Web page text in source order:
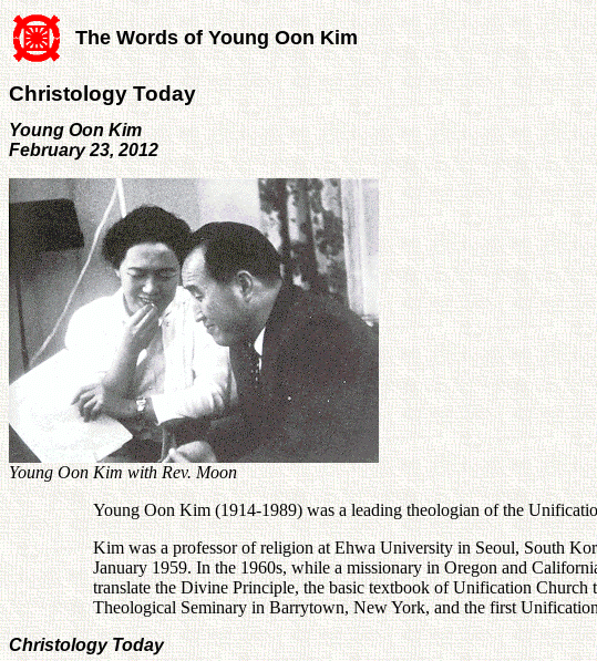
The Words of Young Oon Kim
Christology Today
Young Oon Kim
February 23, 2012
Young Oon Kim with Rev. Moon
Young Oon Kim (1914-1989) was a leading theologian of the
Kim was a professor of religion at Ehwa University in Seoul, South
January 1959. In the 1960s, while a missionary in Oregon and
translate the Divine Principle, the basic textbook of Unification
Theological Seminary in Barrytown, New York, and the first
Christology Today